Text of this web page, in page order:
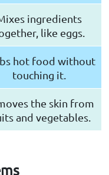
ingredients
like eggs.
hot food without
touching it.
the skin from
and vegetables.